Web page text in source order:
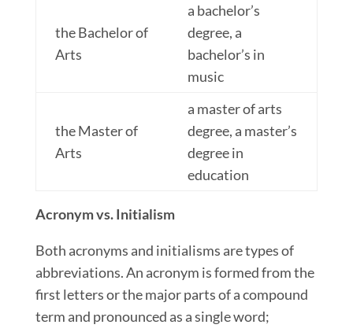
the Bachelor of
Arts
a bachelor’s
degree, a
bachelor’s in
music
the Master of
Arts
a master of arts
degree, a master’s
degree in
education
Acronym vs. Initialism
Both acronyms and initialisms are types of
abbreviations. An acronym is formed from the
first lettersor the major parts of a compound
term and pronounced as a single word;